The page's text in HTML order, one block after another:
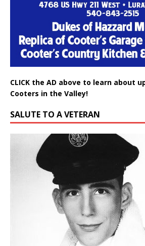
CLICK the AD above to learn about
Cooters in the Valley!
SALUTE TO A VETERAN